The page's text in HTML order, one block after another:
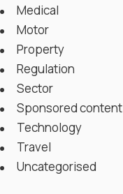
Medical
Motor
Property
Regulation
Sector
Sponsored content
Technology
Travel
Uncategorised